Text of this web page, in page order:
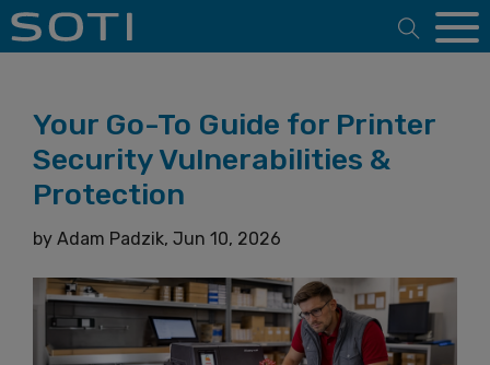
Open
Your Go-To Guide for Printer
Security Vulnerabilities &
Protection
by Adam Padzik, Jun 10, 2026